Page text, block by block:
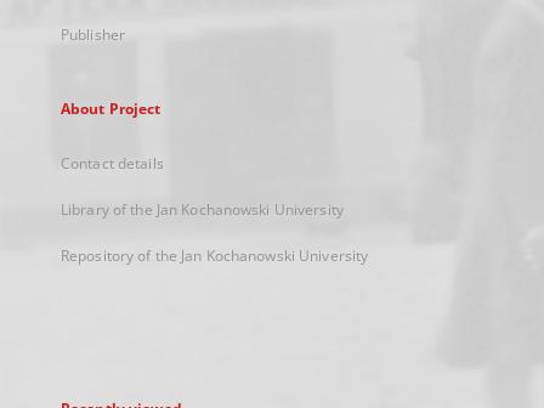
Publisher
About Project
Contact details
Library of the Jan Kochanowski University
Repository of the Jan Kochanowski University